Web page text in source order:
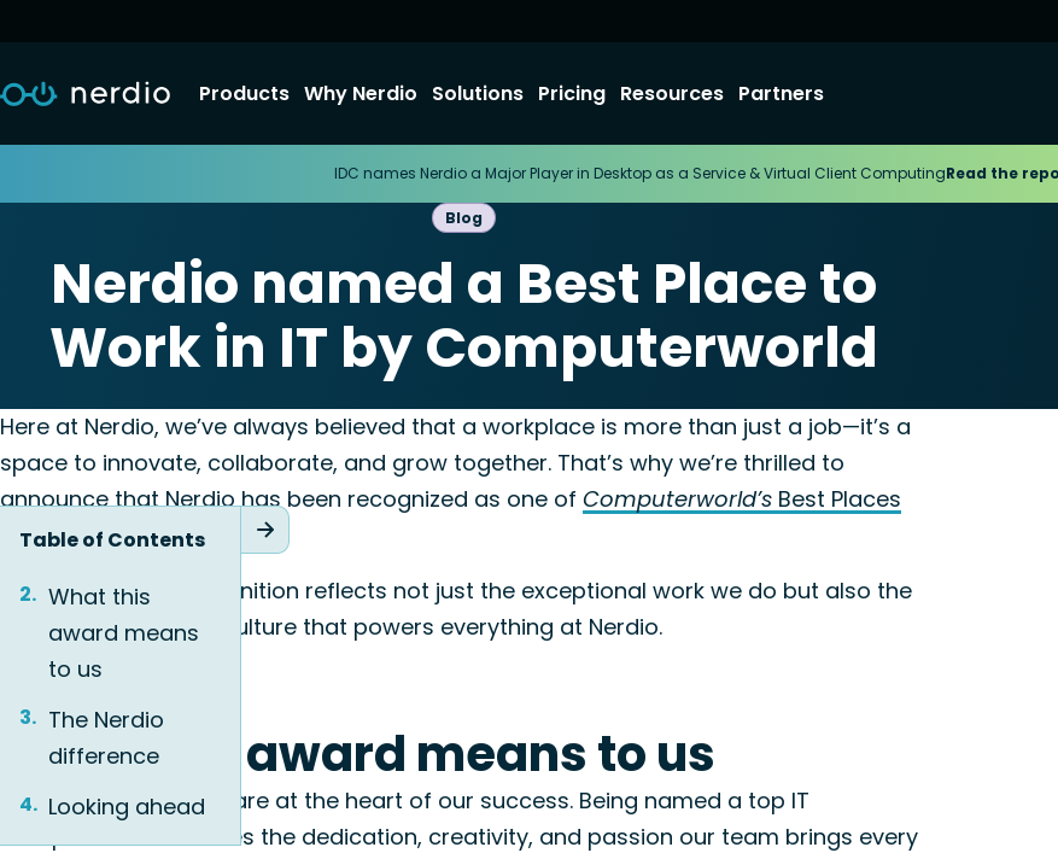
Products Why Nerdio Solutions Pricing Resources Partners
IDC names Nerdio a Major Player in Desktop as a Service & Virtual Client ComputingRead the
Blog
Nerdio named a Best Place to
Work in IT by Computerworld
December 10, 2024
Table of Contents
What this
award means
to us
The Nerdio
difference
Looking ahead
Here at Nerdio, we’ve always believed that a workplace is more than just a job—it’s a
space to innovate, collaborate, and grow together. That’s why we’re thrilled to
announce that Nerdio has been recognized as one of Computerworld’s Best Places
to Work in IT!
This prestigious recognition reflects not just the exceptional work we do but also the
vibrant, people-first culture that powers everything at Nerdio.
What this award means to us
At Nerdio, our people are at the heart of our success. Being named a top IT
workplace underscores the dedication, creativity, and passion our team brings every